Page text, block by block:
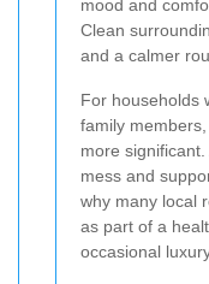
mood and
Clean
and a calmer
For households
family
more
mess and
why many local
as part of a
occasional